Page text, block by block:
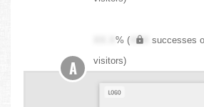
XX.X% ( XXX successes
visitors)
A